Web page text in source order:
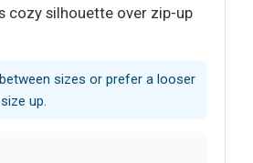
cozy silhouette over zip-up
sizes or prefer a looser
up.